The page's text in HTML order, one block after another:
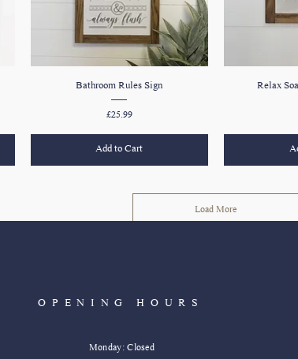
Bathroom Rules Sign
Price
£25.99
Add to Cart
Relax
Load More
OPENING HOURS
Monday: Closed